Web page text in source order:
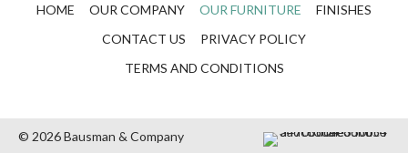
HOME OUR COMPANY OUR FURNITURE
FINISHES
CONTACT US
PRIVACY POLICY
TERMS AND CONDITIONS
© 2026 Bausman & Company